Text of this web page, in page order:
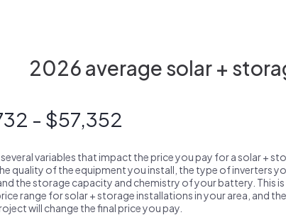
2026 average solar +
- $57,352
several variables that impact the price you pay for a solar +
quality of the equipment you install, the type of inverters
the storage capacity and chemistry of your battery. This is
range for solar + storage installations in your area, and
will change the final price you pay.